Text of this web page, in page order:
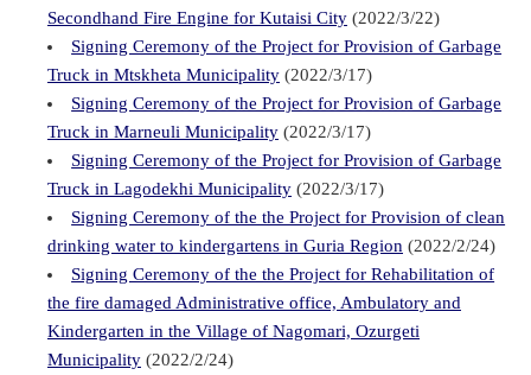
Secondhand Fire Engine for Kutaisi City (2022/3/22)
Signing Ceremony of the Project for Provision of Garbage
Truck in Mtskheta Municipality (2022/3/17)
Signing Ceremony of the Project for Provision of Garbage
Truck in Marneuli Municipality (2022/3/17)
Signing Ceremony of the Project for Provision of Garbage
Truck in Lagodekhi Municipality (2022/3/17)
Signing Ceremony of the the Project for Provision of clean
drinking water to kindergartens in Guria Region (2022/2/24)
Signing Ceremony of the the Project for Rehabilitation of
the fire damaged Administrative office, Ambulatory and
Kindergarten in the Village of Nagomari, Ozurgeti
Municipality (2022/2/24)